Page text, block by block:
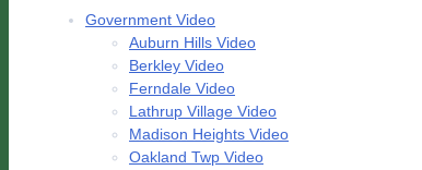
Government Video
Auburn Hills Video
Berkley Video
Ferndale Video
Lathrup Village Video
Madison Heights Video
Oakland Twp Video